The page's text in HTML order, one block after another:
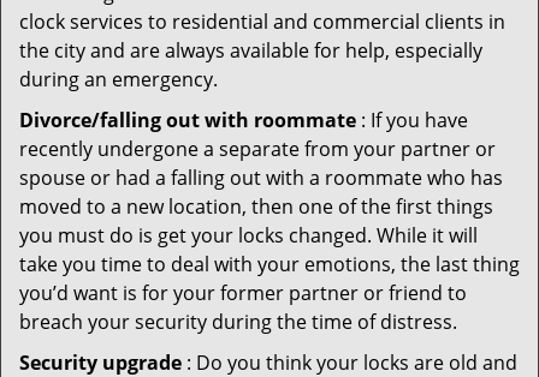
clock services to residential and commercial clients in
the city and are always available for help, especially
during an emergency.
Divorce/falling out with roommate : If you have
recently undergone a separate from your partner or
spouse or had a falling out with a roommate who has
moved to a new location, then one of the first things
you must do is get your locks changed. While it will
take you time to deal with your emotions, the last thing
you’d want is for your former partner or friend to
breach your security during the time of distress.
Security upgrade : Do you think your locks are old and